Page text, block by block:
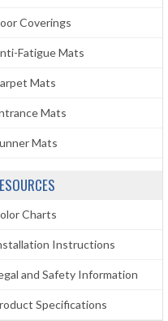
Coverings
Fatigue Mats
Mats
Mats
Mats
Charts
Instructions
and Safety Information
Specifications